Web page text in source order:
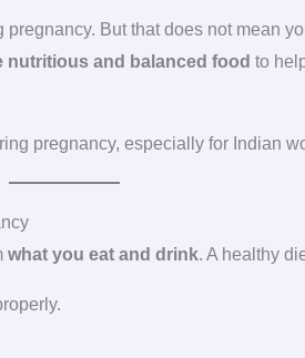
pregnancy. But that does not mean
nutritious and balanced food to
pregnancy, especially for Indian
what you eat and drink. A healthy